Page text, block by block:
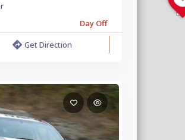
Day Off
Get Direction